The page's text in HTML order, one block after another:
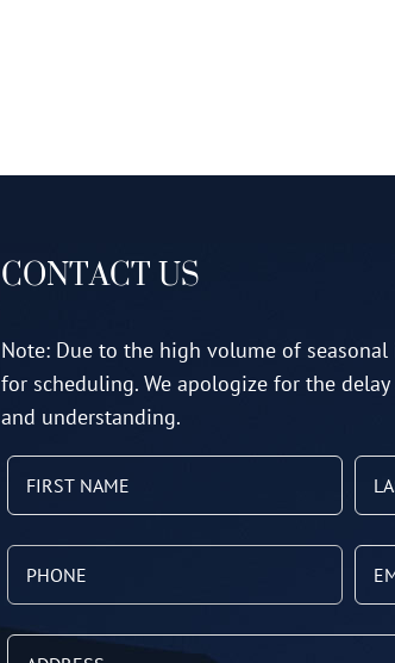
CONTACT US
Note: Due to the high volume of
for scheduling. We apologize for the
and understanding.